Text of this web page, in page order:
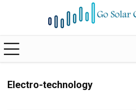
Electro-technology